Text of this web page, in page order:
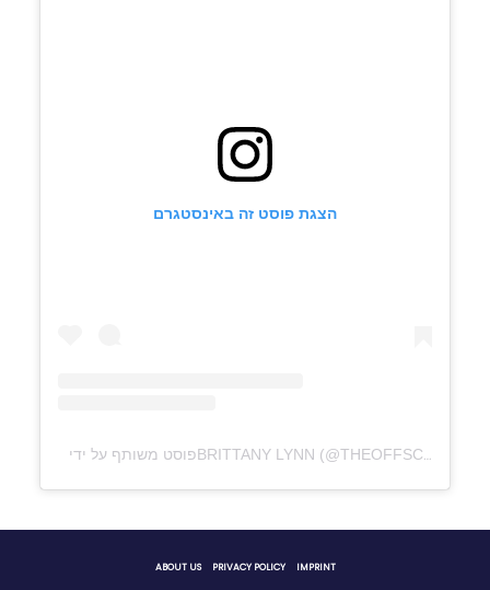
הצגת פוסט זה באינסטגרם
ABOUT US PRIVACY POLICY IMPRINT